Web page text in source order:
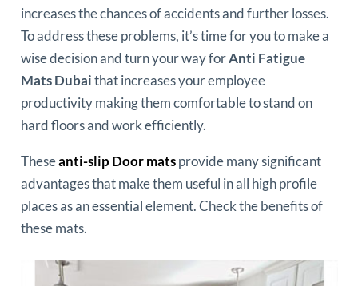
increases the chances of accidents and further losses.
To address these problems, it’s time for you to make a
wise decision and turn your way forAnti Fatigue
Mats Dubaithat increases your employee
productivity making them comfortable to stand on
hard floors and work efficiently.
Theseanti-slip Door matsprovide many significant
advantages that make them useful in all high profile
places as an essential element. Check the benefits of
these mats.